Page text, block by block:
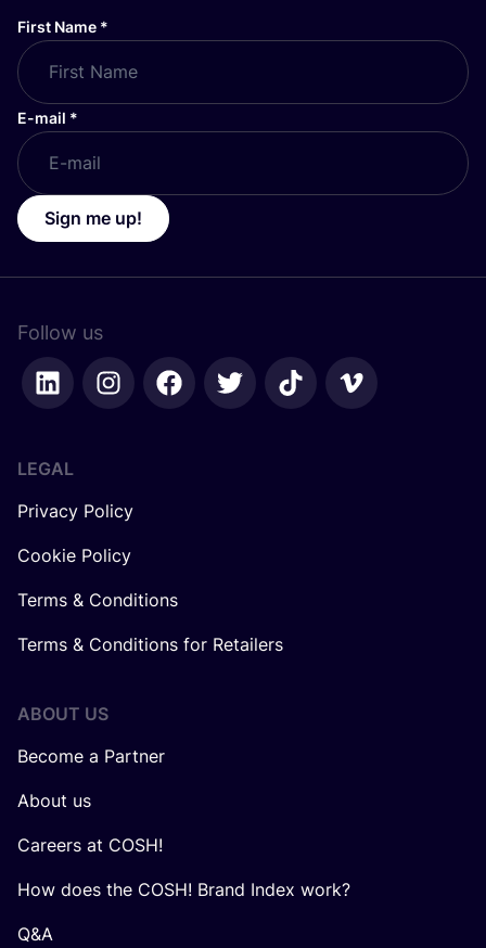
First Name *
E-mail *
Sign me up!
Follow us
LEGAL
Privacy Policy
Cookie Policy
Terms & Conditions
Terms & Conditions for Retailers
ABOUT US
Become a Partner
About us
Careers at COSH!
How does the COSH! Brand Index work?
Q&A